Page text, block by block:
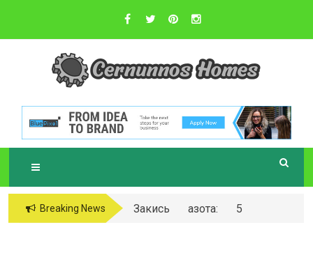
content
CERNUNNOS
Sustainable Business Practices
Breaking News
Закись азота: 5